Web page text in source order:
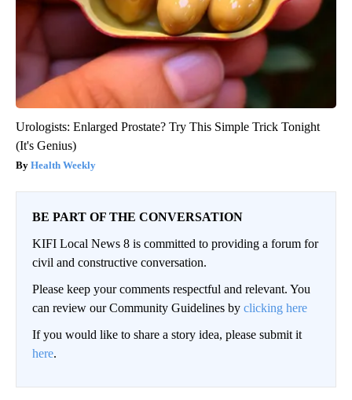
Urologists: Enlarged Prostate? Try This Simple Trick Tonight
(It's Genius)
Health Weekly
BE PART OF THE CONVERSATION
KIFI Local News 8 is committed to providing a forum for
civil and constructive conversation.
Please keep your comments respectful and relevant. You
can review our Community Guidelines by clicking here
If you would like to share a story idea, please submit it
here.